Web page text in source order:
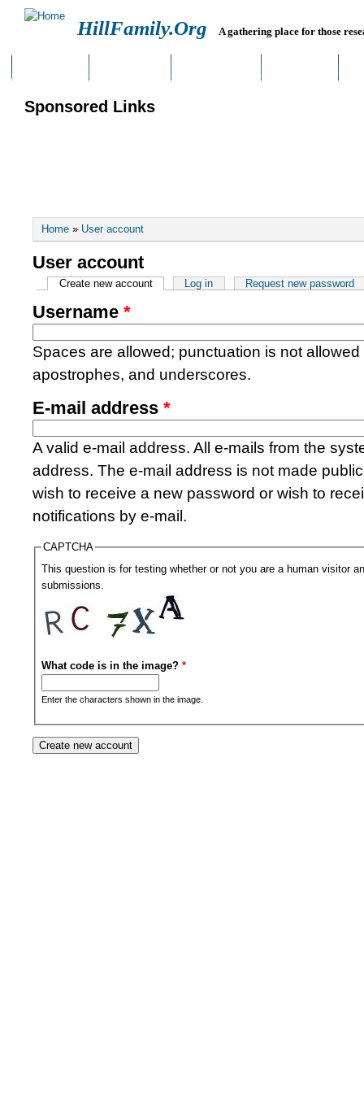
HillFamily.Org A gathering place for those
Sponsored Links
You are here
Home » User account
User account
Primary tabs
Create new account(active tab)
Log in Request new password
Username *
Spaces are allowed; punctuation is not
apostrophes, and underscores.
E-mail address *
A valid e-mail address. All e-mails from the
address. The e-mail address is not made
wish to receive a new password or wish to
notifications by e-mail.
CAPTCHA
This question is for testing whether or not you are a human visitor
submissions.
What code is in the image? *
Enter the characters shown in the image.